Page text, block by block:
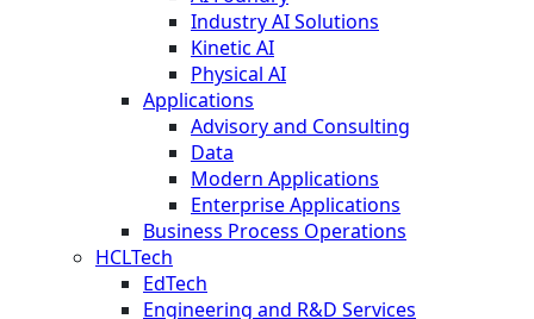
Industry AI Solutions
Kinetic AI
Physical AI
Applications
Advisory and Consulting
Data
Modern Applications
Enterprise Applications
Business Process Operations
HCLTech
EdTech
Engineering and R&D Services